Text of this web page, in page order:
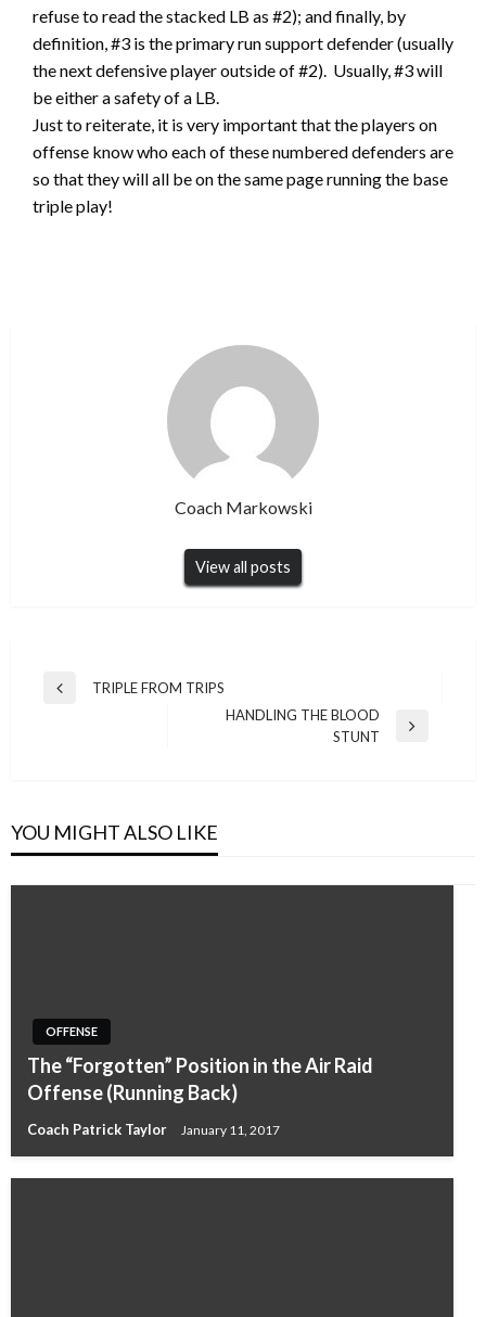
refuse to read the stacked LB as #2); and finally, by
definition, #3 is the primary run support defender (usually
the next defensive player outside of #2). Usually, #3 will
be either a safety of a LB.
Just to reiterate, it is very important that the players on
offense know who each of these numbered defenders are
so that they will all be on the same page running the base
triple play!
Coach Markowski
View all posts
Post
Previous
TRIPLE FROM TRIPS
HANDLING THE BLOOD
STUNT
YOU MIGHT ALSO LIKE
OFFENSE
The “Forgotten” Position in the Air Raid
Offense (Running Back)
Coach Patrick Taylor January 11, 2017